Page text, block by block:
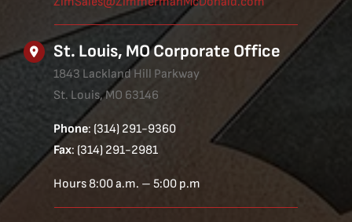
St. Louis, MO Corporate Office
1843 Lackland Hill Parkway
St. Louis, MO 63146
Phone: (314) 291-9360
Fax: (314) 291-2981
Hours 8:00 a.m. – 5:00 p.m